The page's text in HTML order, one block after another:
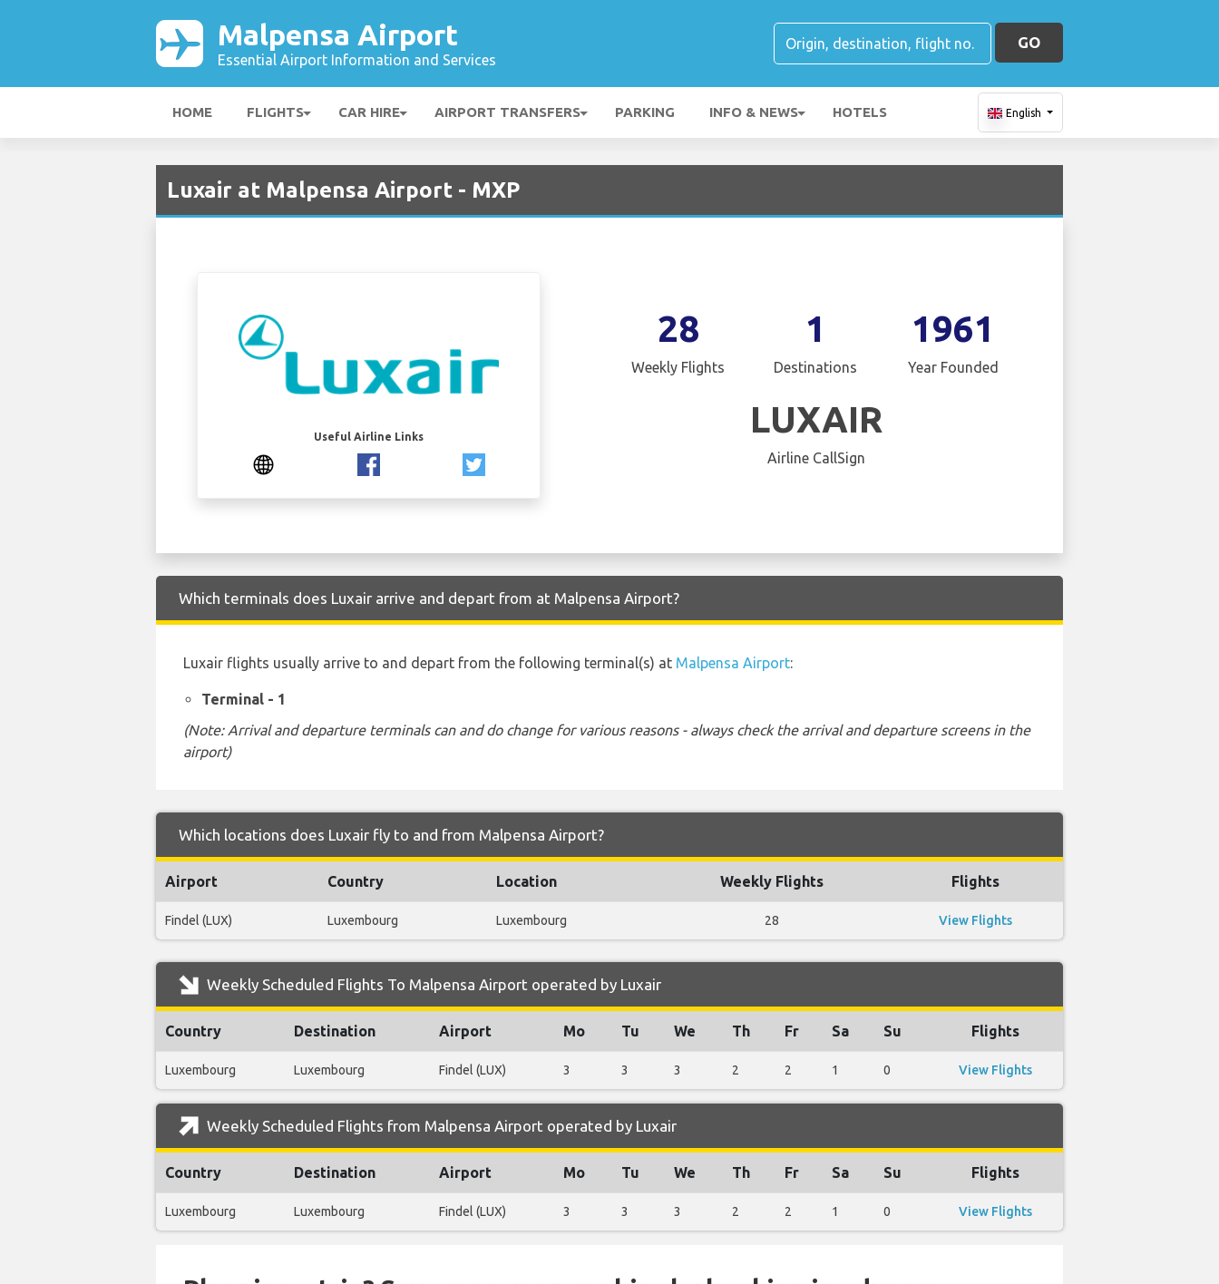
Malpensa Airport
Essential Airport Information and Services
GO
HOME FLIGHTS CAR HIRE AIRPORT TRANSFERS PARKING INFO & NEWS HOTELS English
Luxair at Malpensa Airport - MXP
Useful Airline Links
28
Weekly Flights
1
Destinations
1961
Year Founded
LUXAIR
Airline CallSign
Which terminals does Luxair arrive and depart from at Malpensa Airport?
Luxair flights usually arrive to and depart from the following terminal(s) at Malpensa Airport:
Terminal - 1
(Note: Arrival and departure terminals can and do change for various reasons - always check the arrival and departure screens in the
airport)
Which locations does Luxair fly to and from Malpensa Airport?
Airport Country Location Weekly Flights Flights
Findel (LUX) Luxembourg Luxembourg 28 View Flights
Weekly Scheduled Flights To Malpensa Airport operated by Luxair
Country Destination Airport Mo Tu We Th Fr Sa Su Flights
Luxembourg Luxembourg Findel (LUX) 3 3 3 2 2 1 0 View Flights
Weekly Scheduled Flights from Malpensa Airport operated by Luxair
Country Destination Airport Mo Tu We Th Fr Sa Su Flights
Luxembourg Luxembourg Findel (LUX) 3 3 3 2 2 1 0 View Flights